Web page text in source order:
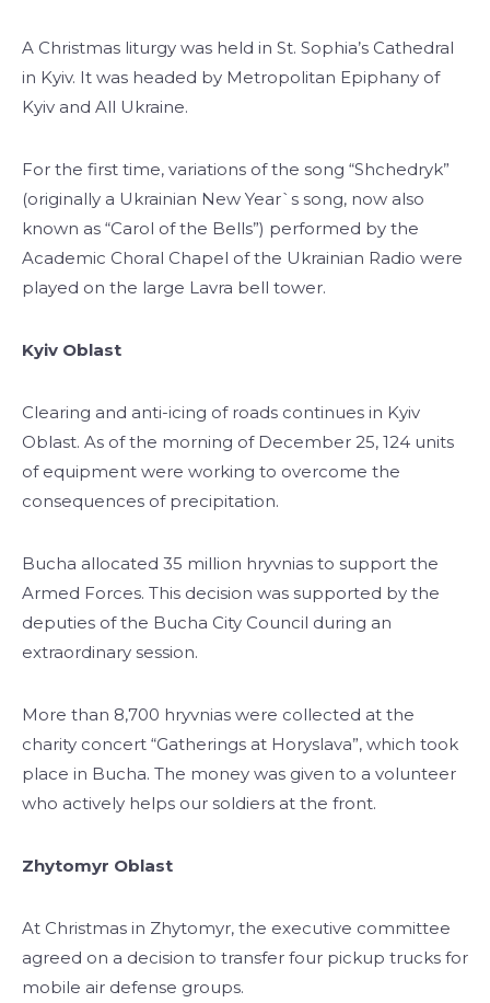
A Christmas liturgy was held in St. Sophia’s Cathedral
in Kyiv. It was headed by Metropolitan Epiphany of
Kyiv and All Ukraine.
For the first time, variations of the song “Shchedryk”
(originally a Ukrainian New Year`s song, now also
known as “Carol of the Bells”) performed by the
Academic Choral Chapel of the Ukrainian Radio were
played on the large Lavra bell tower.
Kyiv Oblast
Clearing and anti-icing of roads continues in Kyiv
Oblast. As of the morning of December 25, 124 units
of equipment were working to overcome the
consequences of precipitation.
Bucha allocated 35 million hryvnias to support the
Armed Forces. This decision was supported by the
deputies of the Bucha City Council during an
extraordinary session.
More than 8,700 hryvnias were collected at the
charity concert “Gatherings at Horyslava”, which took
place in Bucha. The money was given to a volunteer
who actively helps our soldiers at the front.
Zhytomyr Oblast
At Christmas in Zhytomyr, the executive committee
agreed on a decision to transfer four pickup trucks for
mobile air defense groups.